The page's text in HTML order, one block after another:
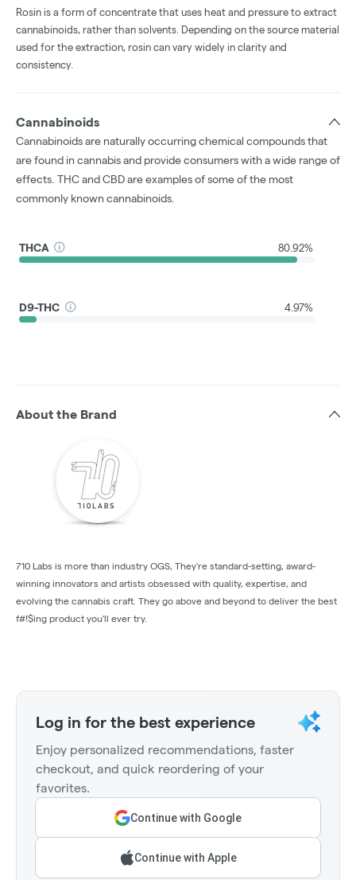
Rosin is a form of concentrate that uses heat and pressure to extract
cannabinoids, rather than solvents. Depending on the source material
used for the extraction, rosin can vary widely in clarity and
consistency.
Cannabinoids
Cannabinoids are naturally occurring chemical compounds that
are found in cannabis and provide consumers with a wide range of
effects. THC and CBD are examples of some of the most
commonly known cannabinoids.
THCA 80.92%
D9-THC 4.97%
About the Brand
710 Labs is more than industry OGS, They're standard-setting, award-
winning innovators and artists obsessed with quality, expertise, and
evolving the cannabis craft. They go above and beyond to deliver the best
f#!$ing product you'll ever try.
Log in for the best experience
Enjoy personalized recommendations, faster
checkout, and quick reordering of your
favorites.
Continue with Google
Continue with Apple